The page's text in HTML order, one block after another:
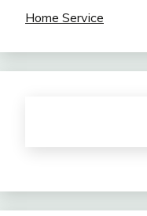
Home Service